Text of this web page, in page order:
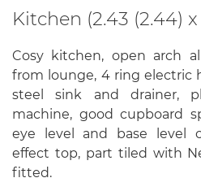
Kitchen (2.43 (2.44) x
Cosy kitchen, open arch
from lounge, 4 ring electric
steel sink and drainer,
machine, good cupboard
eye level and base level
effect top, part tiled with
fitted.